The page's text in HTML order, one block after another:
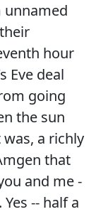
hour
Eve deal
going
the sun
a richly
that
and me -
-- half a